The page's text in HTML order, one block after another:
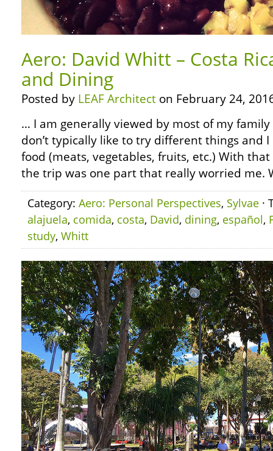
Aero: David Whitt – Costa
and Dining
Posted by LEAF Architect on February 24,
… I am generally viewed by most of my
don’t typically like to try different things and
food (meats, vegetables, fruits, etc.) With
the trip was one part that really worried me.
Category: Aero: Personal Perspectives, Sylvae ·
alajuela, comida, costa, David, dining, español,
study, Whitt